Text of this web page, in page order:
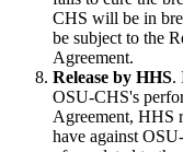
CHS will be in
be subject to the
Agreement.
Release by HHS.
OSU-CHS's
Agreement, HHS
have against